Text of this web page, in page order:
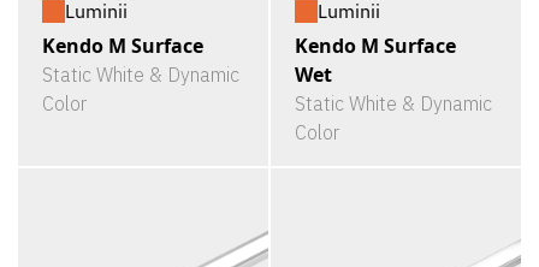
Luminii
Kendo M Surface
Static White & Dynamic
Color
Luminii
Kendo M Surface
Wet
Static White & Dynamic
Color